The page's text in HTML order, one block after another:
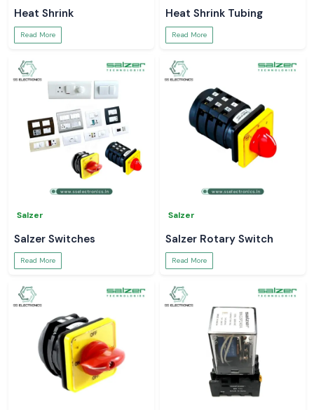
Heat Shrink
Read More
Heat Shrink Tubing
Read More
Salzer
Salzer Switches
Read More
Salzer
Salzer Rotary Switch
Read More